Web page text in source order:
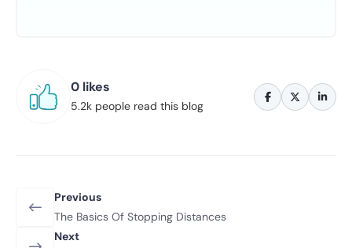
0 likes
5.2k people read this blog
Previous
The Basics Of Stopping Distances
Next